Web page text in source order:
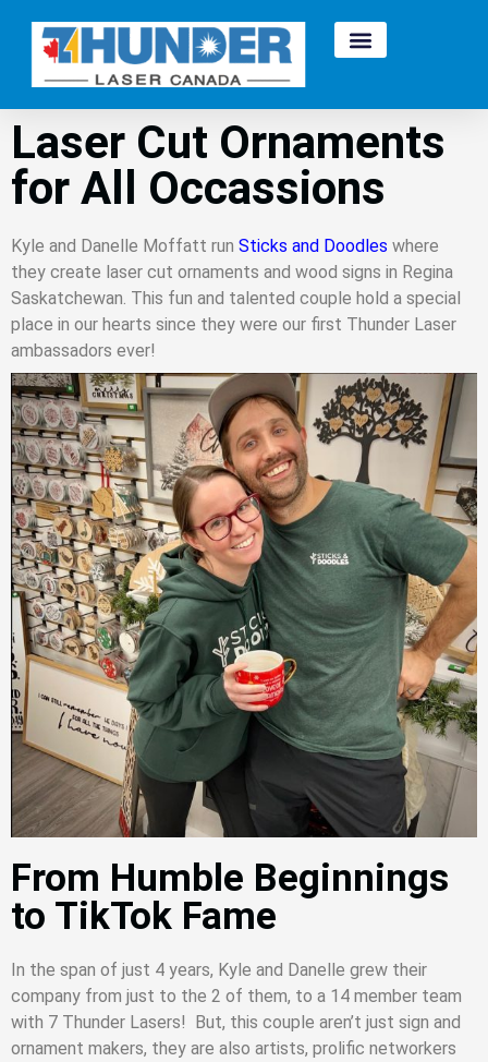
Laser Cut Ornaments
for All Occassions
Kyle and Danelle Moffatt run Sticks and Doodles where
they create laser cut ornaments and wood signs in Regina
Saskatchewan. This fun and talented couple hold a special
place in our hearts since they were our first Thunder Laser
ambassadors ever!
From Humble Beginnings
to TikTok Fame
In the span of just 4 years, Kyle and Danelle grew their
company from just to the 2 of them, to a 14 member team
with 7 Thunder Lasers! But, this couple aren’t just sign and
ornament makers, they are also artists, prolific networkers